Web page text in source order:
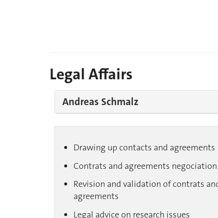
Legal Affairs
Andreas Schmalz
Drawing up contacts and agreements
Contrats and agreements negociation
Revision and validation of contrats
agreements
Legal advice on research issues